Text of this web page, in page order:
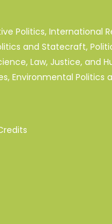
Politics, International
and Statecraft,
Law, Justice, and
Environmental Politics